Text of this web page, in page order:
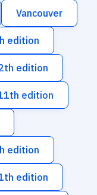
Vancouver
edition
edition
edition
edition
edition